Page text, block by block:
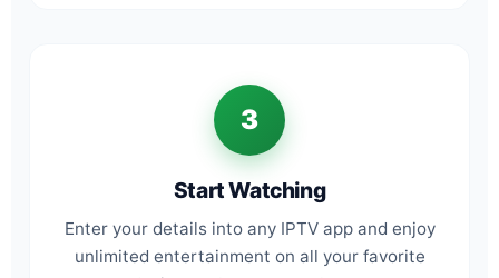
3
Start Watching
Enter your details into any IPTV app and enjoy
unlimited entertainment on all your favorite